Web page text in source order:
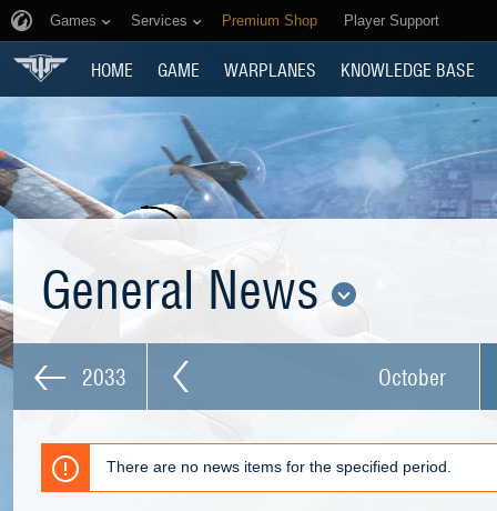
Games Services Premium Shop Player Support
HOME GAME WARPLANES KNOWLEDGE BASE
General News
2033 October
There are no news items for the specified period.